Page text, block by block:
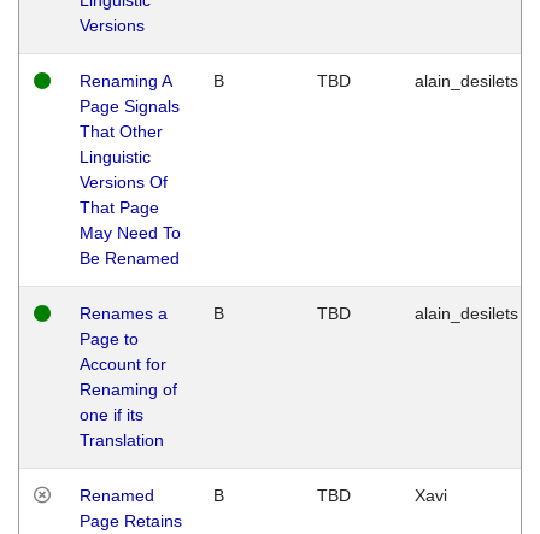
Versions
Renaming A
Page Signals
That Other
Linguistic
Versions Of
That Page
May Need To
Be Renamed
B TBD alain_desilets
Renames a
Page to
Account for
Renaming of
one if its
Translation
B TBD alain_desilets
Renamed
Page Retains
B TBD Xavi